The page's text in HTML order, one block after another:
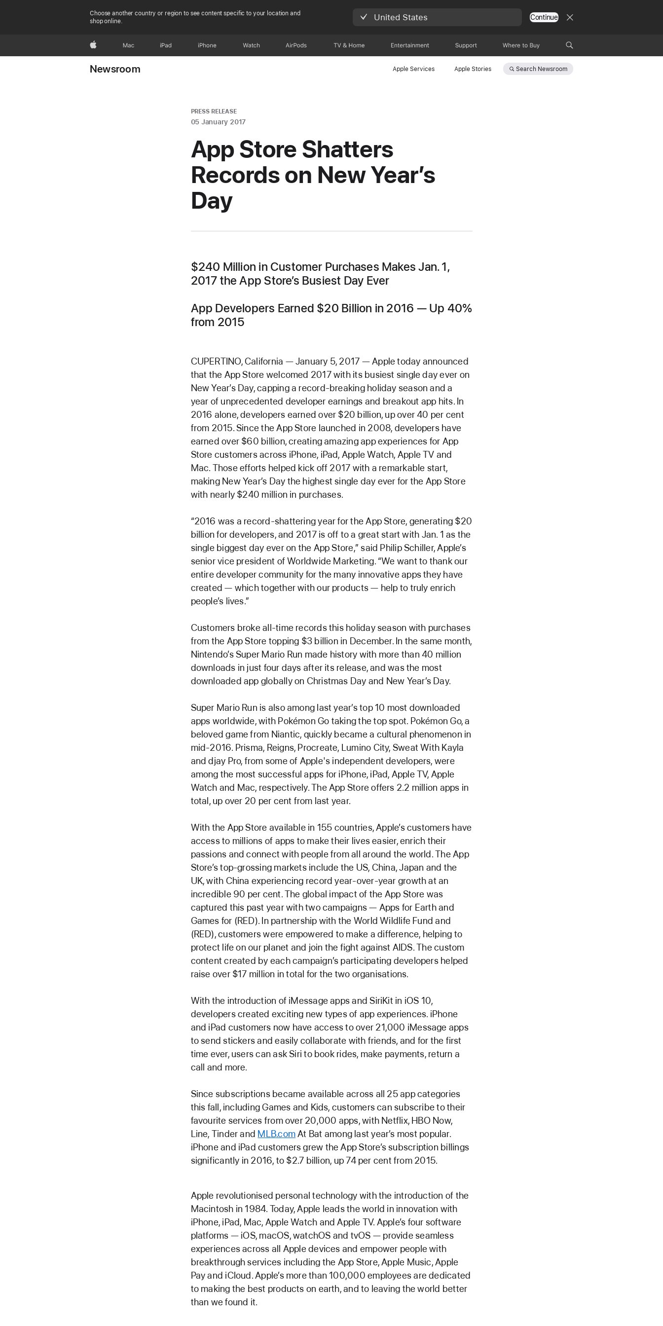
Choose another country or region to see content specific to your location and
shop online.
United States Continue
Apple Mac iPad iPhone Watch AirPods TV & Home Entertainment Support Where to Buy
Newsroom Apple Services Apple Stories Search Newsroom
PRESS RELEASE
05 January 2017
App Store Shatters
Records on New Year’s
Day
$240 Million in Customer Purchases Makes Jan. 1,
2017 the App Store’s Busiest Day Ever
App Developers Earned $20 Billion in 2016 — Up 40%
from 2015
CUPERTINO, California — January 5, 2017 — Apple today announced
that the App Store welcomed 2017 with its busiest single day ever on
New Year’s Day, capping a record-breaking holiday season and a
year of unprecedented developer earnings and breakout app hits. In
2016 alone, developers earned over $20 billion, up over 40 per cent
from 2015. Since the App Store launched in 2008, developers have
earned over $60 billion, creating amazing app experiences for App
Store customers across iPhone, iPad, Apple Watch, Apple TV and
Mac. Those efforts helped kick off 2017 with a remarkable start,
making New Year’s Day the highest single day ever for the App Store
with nearly $240 million in purchases.
“2016 was a record-shattering year for the App Store, generating $20
billion for developers, and 2017 is off to a great start with Jan. 1 as the
single biggest day ever on the App Store,” said Philip Schiller, Apple’s
senior vice president of Worldwide Marketing. “We want to thank our
entire developer community for the many innovative apps they have
created — which together with our products — help to truly enrich
people’s lives.”
Customers broke all-time records this holiday season with purchases
from the App Store topping $3 billion in December. In the same month,
Nintendo’s Super Mario Run made history with more than 40 million
downloads in just four days after its release, and was the most
downloaded app globally on Christmas Day and New Year’s Day.
Super Mario Run is also among last year’s top 10 most downloaded
apps worldwide, with Pokémon Go taking the top spot. Pokémon Go, a
beloved game from Niantic, quickly became a cultural phenomenon in
mid-2016. Prisma, Reigns, Procreate, Lumino City, Sweat With Kayla
and djay Pro, from some of Apple's independent developers, were
among the most successful apps for iPhone, iPad, Apple TV, Apple
Watch and Mac, respectively. The App Store offers 2.2 million apps in
total, up over 20 per cent from last year.
With the App Store available in 155 countries, Apple’s customers have
access to millions of apps to make their lives easier, enrich their
passions and connect with people from all around the world. The App
Store’s top-grossing markets include the US, China, Japan and the
UK, with China experiencing record year-over-year growth at an
incredible 90 per cent. The global impact of the App Store was
captured this past year with two campaigns — Apps for Earth and
Games for (RED). In partnership with the World Wildlife Fund and
(RED), customers were empowered to make a difference, helping to
protect life on our planet and join the fight against AIDS. The custom
content created by each campaign’s participating developers helped
raise over $17 million in total for the two organisations.
With the introduction of iMessage apps and SiriKit in iOS 10,
developers created exciting new types of app experiences. iPhone
and iPad customers now have access to over 21,000 iMessage apps
to send stickers and easily collaborate with friends, and for the first
time ever, users can ask Siri to book rides, make payments, return a
call and more.
Since subscriptions became available across all 25 app categories
this fall, including Games and Kids, customers can subscribe to their
favourite services from over 20,000 apps, with Netflix, HBO Now,
Line, Tinder and MLB.comAt Bat among last year’s most popular.
iPhone and iPad customers grew the App Store’s subscription billings
significantly in 2016, to $2.7 billion, up 74 per cent from 2015.
Apple revolutionised personal technology with the introduction of the
Macintosh in 1984. Today, Apple leads the world in innovation with
iPhone, iPad, Mac, Apple Watch and Apple TV. Apple’s four software
platforms — iOS, macOS, watchOS and tvOS — provide seamless
experiences across all Apple devices and empower people with
breakthrough services including the App Store, Apple Music, Apple
Pay and iCloud. Apple’s more than 100,000 employees are dedicated
to making the best products on earth, and to leaving the world better
than we found it.